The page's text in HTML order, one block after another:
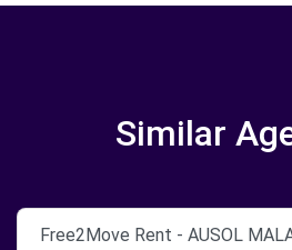
Similar
Free2Move Rent - AUSOL